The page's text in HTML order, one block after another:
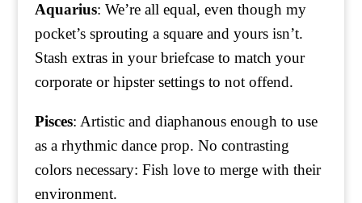
Aquarius: We’re all equal, even though my
pocket’s sprouting a square and yours isn’t.
Stash extras in your briefcase to match your
corporate or hipster settings to not offend.
Pisces: Artistic and diaphanous enough to use
as a rhythmic dance prop. No contrasting
colors necessary: Fish love to merge with their
environment.